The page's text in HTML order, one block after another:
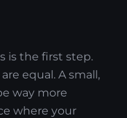
is the first step.
equal. A small,
way more
where your